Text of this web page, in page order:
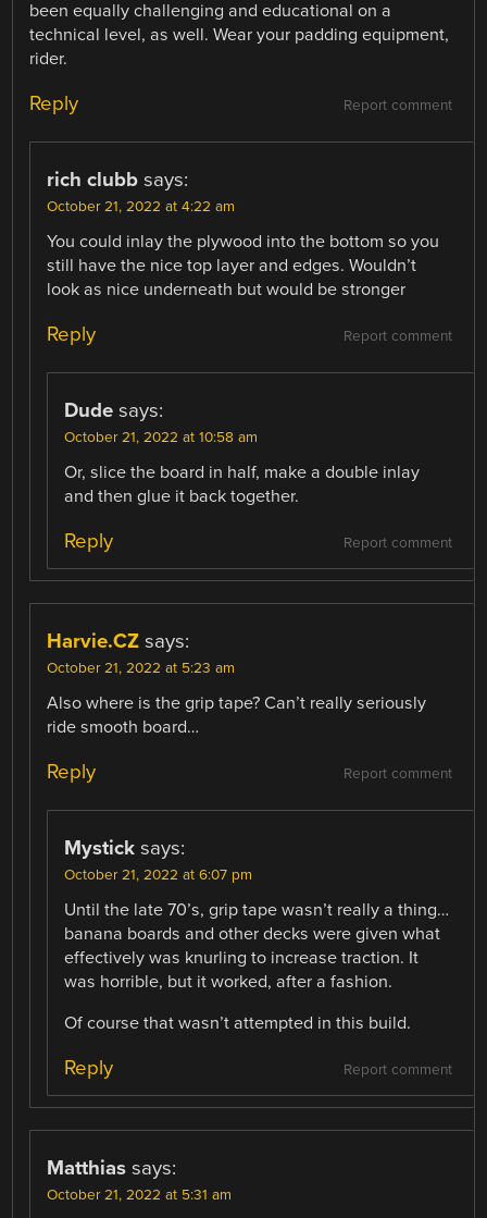
been equally challenging and educational on a
technical level, as well. Wear your padding equipment,
rider.
Report comment
Reply
rich clubb says:
October 21, 2022 at 4:22 am
You could inlay the plywood into the bottom so you
still have the nice top layer and edges. Wouldn’t
look as nice underneath but would be stronger
Report comment
Reply
Dude says:
October 21, 2022 at 10:58 am
Or, slice the board in half, make a double inlay
and then glue it back together.
Report comment
Reply
Harvie.CZ says:
October 21, 2022 at 5:23 am
Also where is the grip tape? Can’t really seriously
ride smooth board…
Report comment
Reply
Mystick says:
October 21, 2022 at 6:07 pm
Until the late 70’s, grip tape wasn’t really a thing…
banana boards and other decks were given what
effectively was knurling to increase traction. It
was horrible, but it worked, after a fashion.
Of course that wasn’t attempted in this build.
Report comment
Reply
Matthias says:
October 21, 2022 at 5:31 am